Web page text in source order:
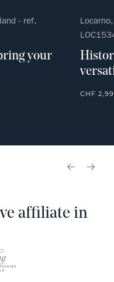
- ref.
your
CHF
affiliate in